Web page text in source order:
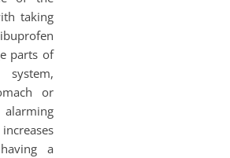
taking
parts of
or
a